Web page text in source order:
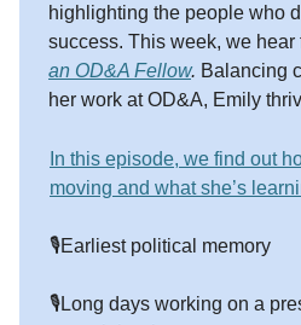
highlighting the people who
success. This week, we hear
an OD&A Fellow. Balancing
her work at OD&A, Emily
In this episode, we find out
moving and what she’s
🎙️Earliest political memory
🎙️Long days working on a